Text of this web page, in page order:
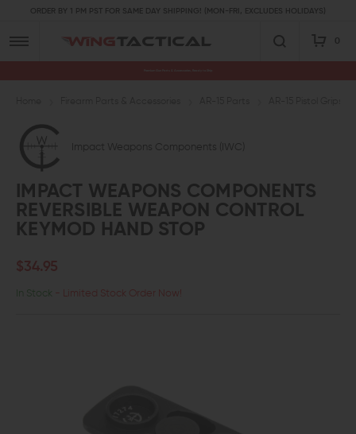
ORDER BY 1 PM PST FOR SAME DAY SHIPPING! (MON-FRI, EXCLUDES HOLIDAYS)
0
Impact Weapons Components (IWC)
IMPACT WEAPONS COMPONENTS
REVERSIBLE WEAPON CONTROL
KEYMOD HAND STOP
$34.95
In Stock - Limited Stock Order Now!